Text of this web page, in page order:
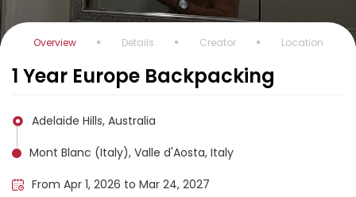
Overview Details Creator Location
1 Year Europe Backpacking
Adelaide Hills, Australia
Mont Blanc (Italy), Valle d'Aosta, Italy
From Apr 1, 2026 to Mar 24, 2027